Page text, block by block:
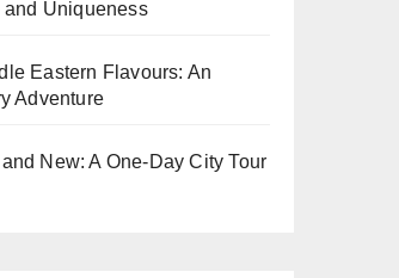
and Uniqueness
Eastern Flavours: An
Adventure
and New: A One-Day City Tour